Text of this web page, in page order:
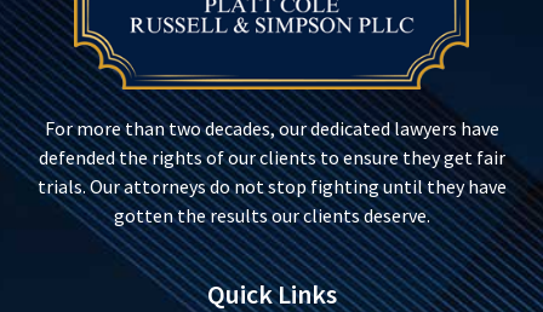
For more than two decades, our dedicated lawyers have
defended the rights of our clients to ensure they get fair
trials. Our attorneys do not stop fighting until they have
gotten the results our clients deserve.
Quick Links